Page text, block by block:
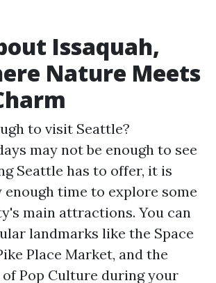
Issaquah,
Nature Meets
to visit Seattle?
may not be enough to see
Seattle has to offer, it is
time to explore some
main attractions. You can
landmarks like the Space
Place Market, and the
of Pop Culture during your